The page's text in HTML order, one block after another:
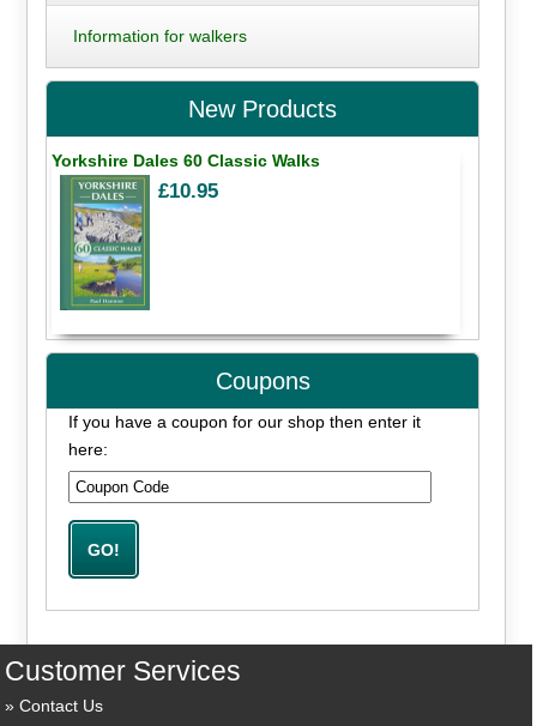
Information for walkers
New Products
Yorkshire Dales 60 Classic Walks
£10.95
Coupons
If you have a coupon for our shop then enter it
here:
Customer Services
Contact Us